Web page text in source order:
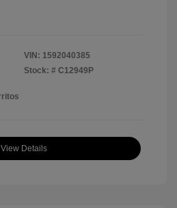
VIN: 1592040385
Stock: # C12949P
View Details